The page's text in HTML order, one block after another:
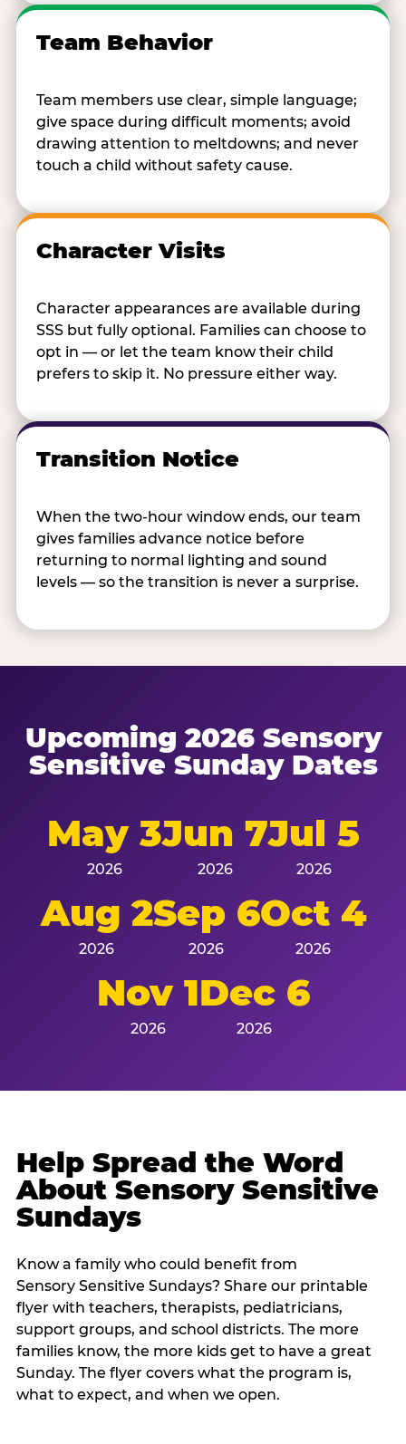
Team Behavior
Team members use clear, simple language;
give space during difficult moments; avoid
drawing attention to meltdowns; and never
touch a child without safety cause.
Character Visits
Character appearances are available during
SSS but fully optional. Families can choose to
opt in — or let the team know their child
prefers to skip it. No pressure either way.
Transition Notice
When the two-hour window ends, our team
gives families advance notice before
returning to normal lighting and sound
levels — so the transition is never a surprise.
Upcoming 2026 Sensory
Sensitive Sunday Dates
May 3
2026
Jun 7
2026
Jul 5
2026
Aug 2
2026
Sep 6
2026
Oct 4
2026
Nov 1
2026
Dec 6
2026
Help Spread the Word
About Sensory Sensitive
Sundays
Know a family who could benefit from
Sensory Sensitive Sundays? Share our printable
flyer with teachers, therapists, pediatricians,
support groups, and school districts. The more
families know, the more kids get to have a great
Sunday. The flyer covers what the program is,
what to expect, and when we open.